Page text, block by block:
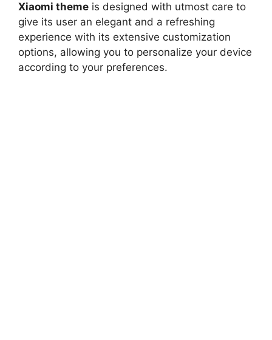
Xiaomi theme is designed with utmost care to
give its user an elegant and a refreshing
experience with its extensive customization
options, allowing you to personalize your device
according to your preferences.